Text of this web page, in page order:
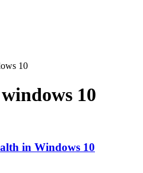
10
10
in Windows 10